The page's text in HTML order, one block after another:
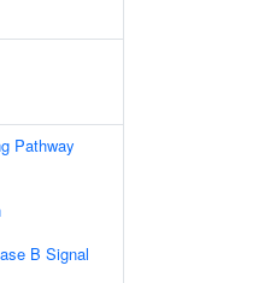
Pathway
B Signal